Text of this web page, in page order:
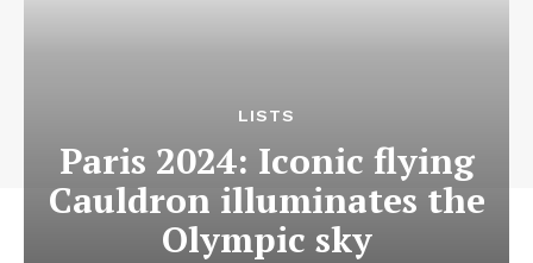
LISTS
Paris 2024: Iconic flying
Cauldron illuminates the
Olympic sky